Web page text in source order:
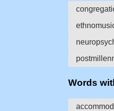
Words